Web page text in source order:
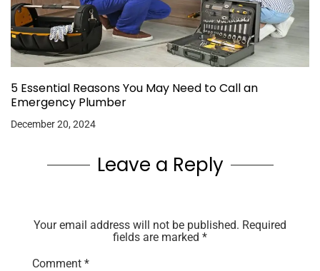
5 Essential Reasons You May Need to Call an
Emergency Plumber
December 20, 2024
Leave a Reply
Your email address will not be published. Required
fields are marked *
Comment *